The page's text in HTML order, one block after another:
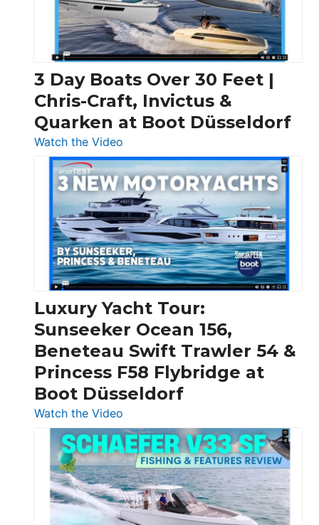
3 Day Boats Over 30 Feet |
Chris-Craft, Invictus &
Quarken at Boot Düsseldorf
Watch the Video
3
Day
Boats
Over
30
Feet
|
Chris-
Craft,
Invictus
&
Quarken
at
Boot
Luxury Yacht Tour:
Sunseeker Ocean 156,
Beneteau Swift Trawler 54 &
Princess F58 Flybridge at
Boot Düsseldorf
Watch the Video
Luxury
Yacht
Tour:
Sunseeker
Ocean
156,